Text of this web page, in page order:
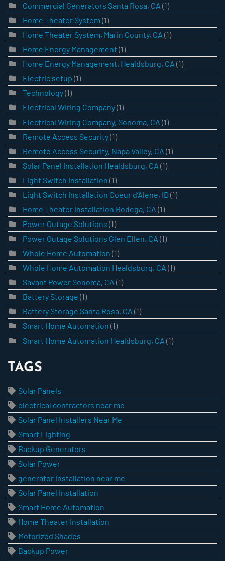
Commercial Generators Santa Rosa, CA (1)
Home Theater System (1)
Home Theater System, Marin County, CA (1)
Home Energy Management (1)
Home Energy Management, Healdsburg, CA (1)
Electric setup (1)
Technology(1)
Electrical Wiring Company(1)
Electrical Wiring Company, Sonoma, CA (1)
Remote Access Security(1)
Remote Access Security, Napa Valley, CA (1)
Solar Panel Installation Healdsburg, CA (1)
Light Switch Installation (1)
Light Switch Installation Coeur d’Alene, ID (1)
Home Theater Installation Bodega, CA (1)
Power Outage Solutions (1)
Power Outage Solutions Glen Ellen, CA (1)
Whole Home Automation (1)
Whole Home Automation Healdsburg, CA (1)
Savant Power Sonoma, CA (1)
Battery Storage (1)
Battery Storage Santa Rosa, CA (1)
Smart Home Automation (1)
Smart Home Automation Healdsburg, CA (1)
TAGS
Solar Panels
electrical contractors near me
Solar Panel Installers Near Me
Smart Lighting
Backup Generators
Solar Power
generator installation near me
Solar Panel Installation
Smart Home Automation
Home Theater Installation
Motorized Shades
Backup Power